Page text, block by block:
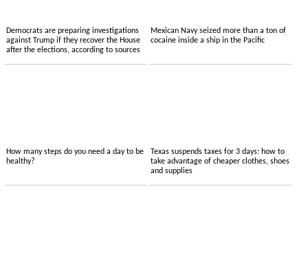
Democrats are preparing investigations
against Trump if they recover the House
after the elections, according to sources
Mexican Navy seized more than a ton of
cocaine inside a ship in the Pacific
How many steps do you need a day to be
healthy?
Texas suspends taxes for 3 days: how to
take advantage of cheaper clothes, shoes
and supplies